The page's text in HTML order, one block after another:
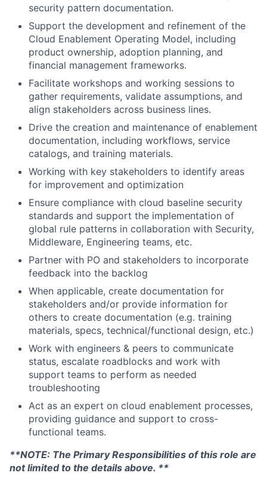
security pattern documentation.
Support the development and refinement of the
Cloud Enablement Operating Model, including
product ownership, adoption planning, and
financial management frameworks.
Facilitate workshops and working sessions to
gather requirements, validate assumptions, and
align stakeholders across business lines.
Drive the creation and maintenance of enablement
documentation, including workflows, service
catalogs, and training materials.
Working with key stakeholders to identify areas
for improvement and optimization
Ensure compliance with cloud baseline security
standards and support the implementation of
global rule patterns in collaboration with Security,
Middleware, Engineering teams, etc.
Partner with PO and stakeholders to incorporate
feedback into the backlog
When applicable, create documentation for
stakeholders and/or provide information for
others to create documentation (e.g. training
materials, specs, technical/functional design, etc.)
Work with engineers & peers to communicate
status, escalate roadblocks and work with
support teams to perform as needed
troubleshooting
Act as an expert on cloud enablement processes,
providing guidance and support to cross-
functional teams.
**NOTE: The Primary Responsibilities of this role are
not limited to the details above. **